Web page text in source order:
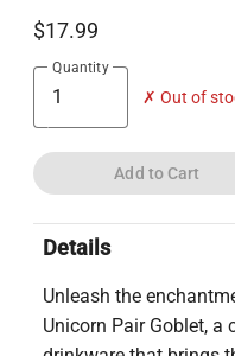
$17.99
Quantity
✗ Out of
Add to Cart
Details
Unleash the
Unicorn Pair Goblet,